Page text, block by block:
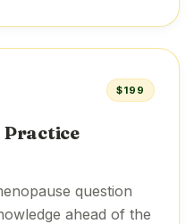
$199
Practice
question
ahead of the